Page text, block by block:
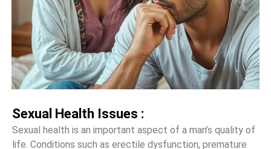
Sexual Health Issues :
Sexual health is an important aspect of a man’s quality of
life. Conditions such as erectile dysfunction, premature